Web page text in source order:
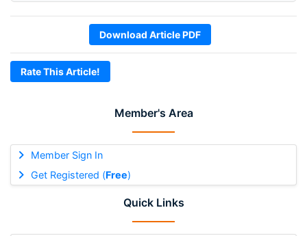
Member's Area
Member Sign In
Get Registered (Free)
Quick Links
Download Article PDF
Rate This Article!